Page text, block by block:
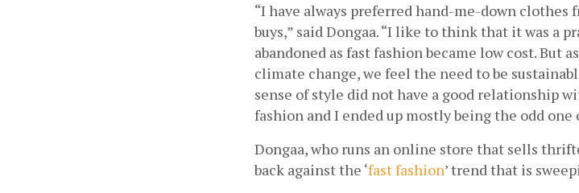
“I have always preferred hand-me-down
buys,” said Dongaa. “I like to think that it was a
abandoned as fast fashion became low cost. But
climate change, we feel the need to be
sense of style did not have a good relationship
fashion and I ended up mostly being the odd one
Dongaa, who runs an online store that sells
back against the ‘fast fashion’ trend that is